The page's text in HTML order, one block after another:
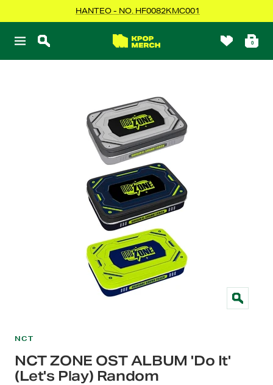
to
content
HANTEO - NO. HF0082KMC001
Navigation
KPOPMERCH 0
Zoom
NCT
NCT ZONE OST ALBUM 'Do It'
(Let's Play) Random